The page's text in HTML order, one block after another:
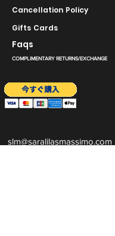
Cancellation Policy
Gifts Cards
Faqs
COMPLIMENTARY RETURNS/EXCHANGE
slm@saralilasmassimo.com